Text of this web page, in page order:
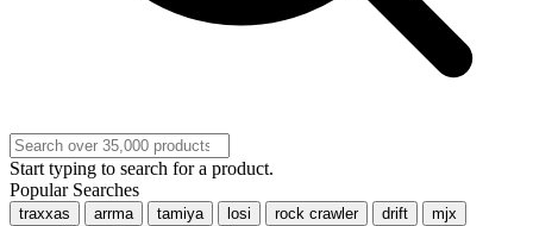
Start typing to search for a product.
Popular Searches
traxxas arrma tamiya losi rock crawler drift
mjx